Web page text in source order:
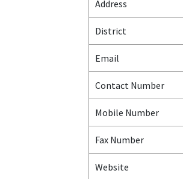
Address
District
Email
Contact Number
Mobile Number
Fax Number
Website